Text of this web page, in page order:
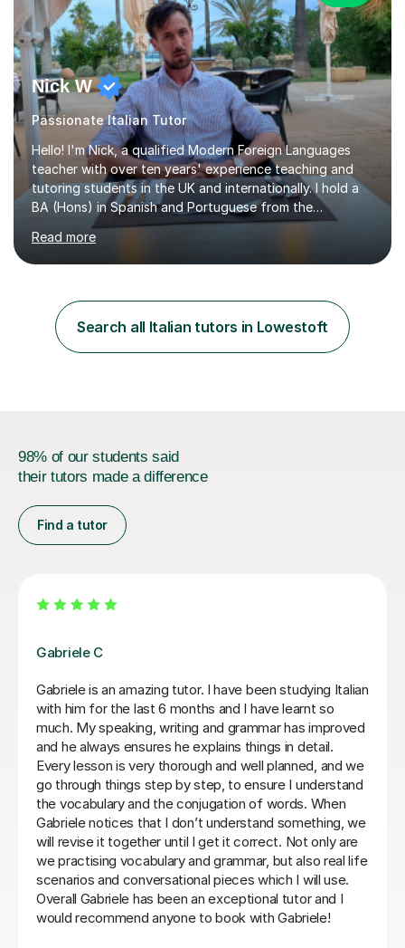
Nick W
Passionate Italian Tutor
Hello! I'm Nick, a qualified Modern Foreign Languages
teacher with over ten years' experience teaching and
tutoring students in the UK and internationally. I hold a
BA (Hons) in Spanish and Portuguese from the
University of Leeds and a PGCE in Secondary Modern
Foreign Languages from the University of Hertfordshire.I
specialise in Spanish at KS3, GCSE and A-Level, as well
supporting students of all abilities through one-to-one
tuition and classroom teaching. Before returning to the
UK to complete my PGCE, I founded and managed my
Read more
Search all Italian tutors in Lowestoft
98% of our students said
their tutors made a difference
Find a tutor
Paola C
I have really enjoyed my Italian lessons with Paola. She
is an excellent teacher: she is very patient, explains
very well and her lessons were always well structured
with the right balance between grammar, listening and
conversation.
Laura B
8th Jun 2026